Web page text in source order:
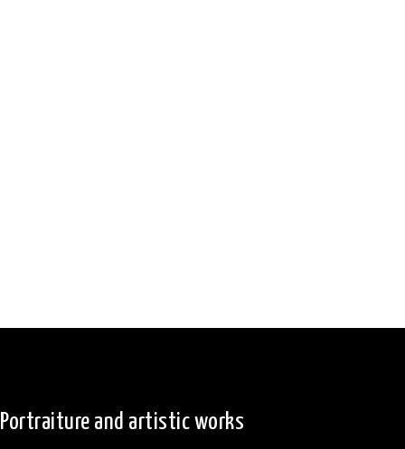
Portraiture and artistic works